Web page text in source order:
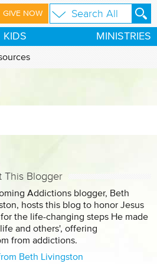
GIVE NOW
KIDS MINISTRIES
This Blogger
Addictions blogger, Beth
hosts this blog to honor Jesus
the life-changing steps He made
and others', offering
from addictions.
Beth Livingston